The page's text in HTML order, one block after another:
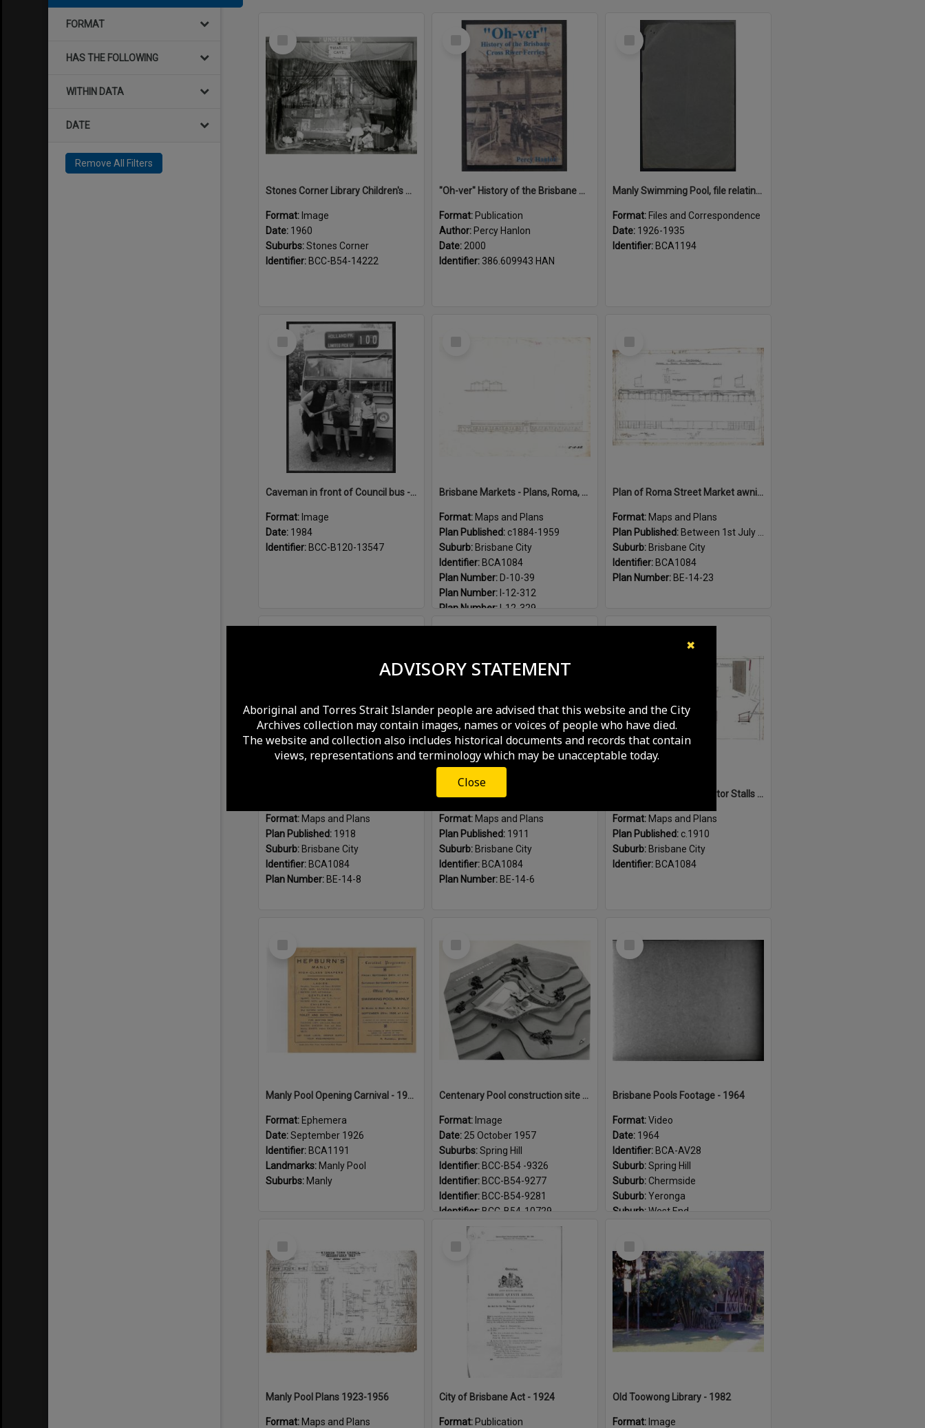
✖
ADVISORY STATEMENT
Aboriginal and Torres Strait Islander people are advised that this website and the City
Archives collection may contain images, names or voices of people who have died.
The website and collection also includes historical documents and records that contain
views, representations and terminology which may be unacceptable today.
Close
FORMAT
HAS THE FOLLOWING
WITHIN DATA
DATE
Remove All Filters
Stones Corner Library Children's Book week 1960
Format: Image
Date: 1960
Suburbs:Stones Corner
Identifier: BCC-B54-14222
Select
"Oh-ver" History of the Brisbane Cross River Ferries
Format: Publication
Author: Percy Hanlon
Date: 2000
Identifier: 386.609943 HAN
Select
Manly Swimming Pool, file relating to construction, maintenance and lease of, 1926 - 1935
Format: Files and Correspondence
Date: 1926-1935
Identifier: BCA1194
Select
Caveman in front of Council bus - 1984
Format: Image
Date: 1984
Identifier: BCC-B120-13547
Brisbane Markets - Plans, Roma, Turbot Street markets c1884 - 1959
Format: Maps and Plans
Plan Published: c1884-1959
Suburb: Brisbane City
Identifier: BCA1084
Plan Number: D-10-39
Plan Number: I-12-312
Plan Number: I-12-329
Plan of Roma Street Market awnings, Brisbane City - 1915
Format: Maps and Plans
Plan Published: Between 1st July 1915 and 31st July 1915
Suburb: Brisbane City
Identifier: BCA1084
Plan Number: BE-14-23
Format: Maps and Plans
Plan Published: 1918
Suburb: Brisbane City
Identifier: BCA1084
Plan Number: BE-14-8
Format: Maps and Plans
Plan Published: 1911
Suburb: Brisbane City
Identifier: BCA1084
Plan Number: BE-14-6
Sketch of Horse and Motor Stalls at Roma Street Markets, Brisbane City - c.1910
Format: Maps and Plans
Plan Published: c.1910
Suburb: Brisbane City
Identifier: BCA1084
Manly Pool Opening Carnival - 1926
Format: Ephemera
Date:September 1926
Identifier: BCA1191
Landmarks: Manly Pool
Suburbs: Manly
Centenary Pool construction site and model - 1957
Format: Image
Date: 25 October 1957
Suburbs:Spring Hill
Identifier: BCC-B54 -9326
Identifier: BCC-B54-9277
Identifier: BCC-B54-9281
Identifier: BCC-B54-10729
Landmarks:
Select
Brisbane Pools Footage - 1964
Format:Video
Date: 1964
Identifier: BCA-AV28
Suburb:Spring Hill
Suburb:Chermside
Suburb:Yeronga
Suburb:West End
Suburb:Toowong
Manly Pool Plans 1923-1956
Format: Maps and Plans
Select
City of Brisbane Act - 1924
Format: Publication
Old Toowong Library - 1982
Format: Image